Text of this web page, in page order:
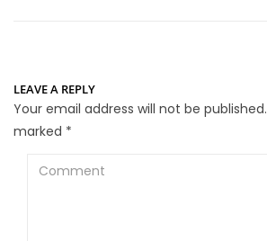
LEAVE A REPLY
Your email address will not be published.
marked *
Comment